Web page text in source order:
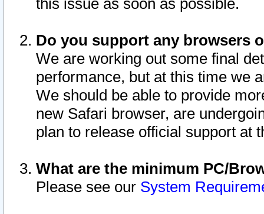
this issue as soon as possible.
Do you support any browsers
We are working out some final
performance, but at this time we
We should be able to provide
new Safari browser, are
plan to release official support at
What are the minimum PC/
Please see our System